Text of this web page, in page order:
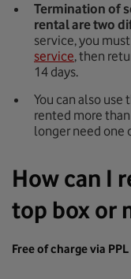
Termination of
rental are two
service, you
service, then
14 days.
You can also
rented more
longer need one
How can I
top box or
Free of charge via